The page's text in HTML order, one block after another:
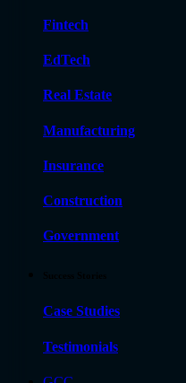
Fintech
EdTech
Real Estate
Manufacturing
Insurance
Construction
Government
Case Studies
Testimonials